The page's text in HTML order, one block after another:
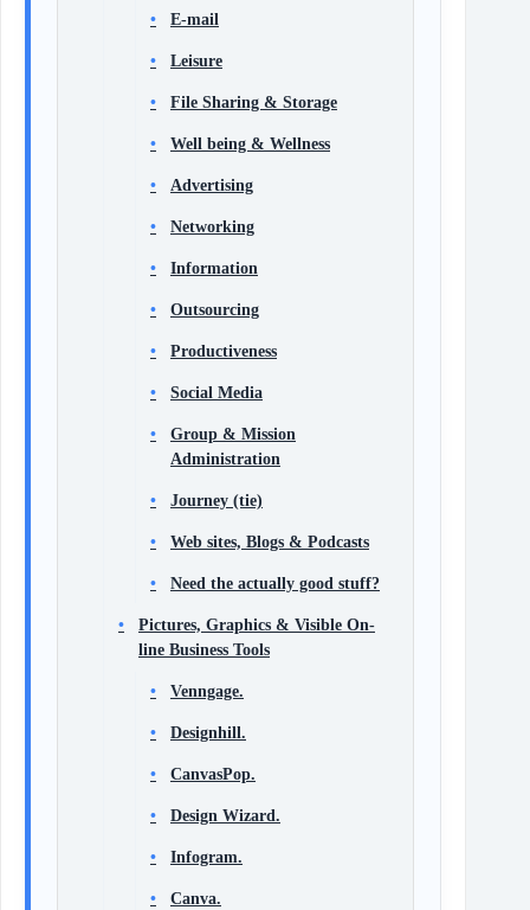
E-mail
Leisure
File Sharing & Storage
Well being & Wellness
Advertising
Networking
Information
Outsourcing
Productiveness
Social Media
Group & Mission
Administration
Journey (tie)
Web sites, Blogs & Podcasts
Need the actually good stuff?
Pictures, Graphics & Visible On-
line Business Tools
Venngage.
Designhill.
CanvasPop.
Design Wizard.
Infogram.
Canva.